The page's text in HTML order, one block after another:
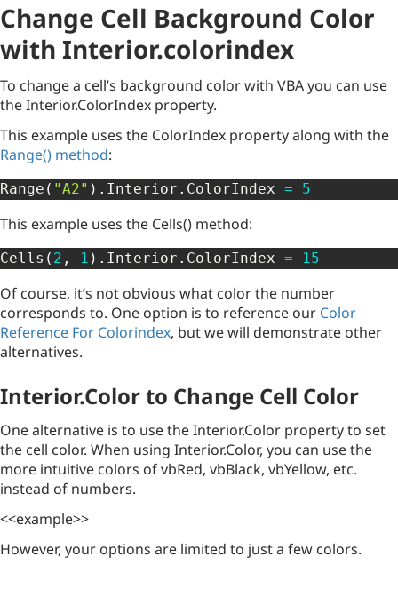
Change Cell Background Color
with Interior.colorindex
To change a cell’s background color with VBA you can use
the Interior.ColorIndex property.
This example uses the ColorIndex property along with the
Range() method:
Range ( "A2" ) . Interior . ColorIndex = 5
This example uses the Cells() method:
Cells ( 2 , 1 ) . Interior . ColorIndex = 15
Of course, it’s not obvious what color the number
corresponds to. One option is to reference our Color
Reference For Colorindex, but we will demonstrate other
alternatives.
Interior.Color to Change Cell Color
One alternative is to use the Interior.Color property to set
the cell color. When using Interior.Color, you can use the
more intuitive colors of vbRed, vbBlack, vbYellow, etc.
instead of numbers.
<<example>>
However, your options are limited to just a few colors.